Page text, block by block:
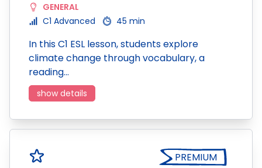
GENERAL
C1 Advanced
45 min
In this C1 ESL lesson, students explore
climate change through vocabulary, a
reading…
show details
PREMIUM